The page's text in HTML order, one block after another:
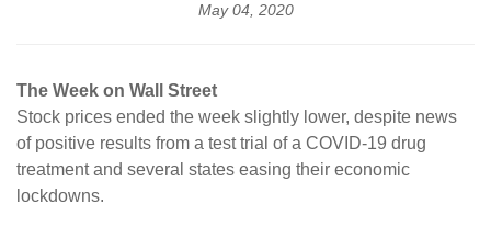
May 04, 2020
The Week on Wall Street
Stock prices ended the week slightly lower, despite news
of positive results from a test trial of a COVID-19 drug
treatment and several states easing their economic
lockdowns.